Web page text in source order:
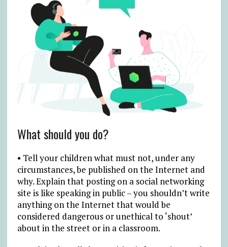
What should you do?
• Tell your children what must not, under any
circumstances, be published on the Internet and
why. Explain that posting on a social networking
site is like speaking in public – you shouldn’t write
anything on the Internet that would be
considered dangerous or unethical to ‘shout’
about in the street or in a classroom.